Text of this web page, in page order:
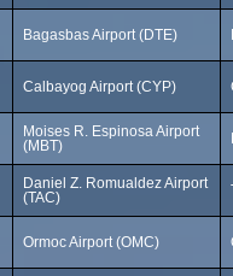
Bagasbas Airport (DTE)
Calbayog Airport (CYP)
Moises R. Espinosa Airport
(MBT)
Daniel Z. Romualdez Airport
(TAC)
Ormoc Airport (OMC)